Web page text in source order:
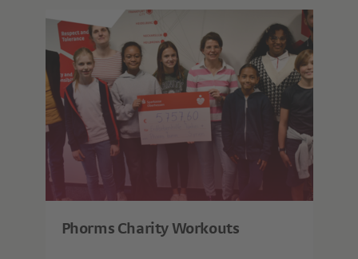
Phorms Charity Workouts